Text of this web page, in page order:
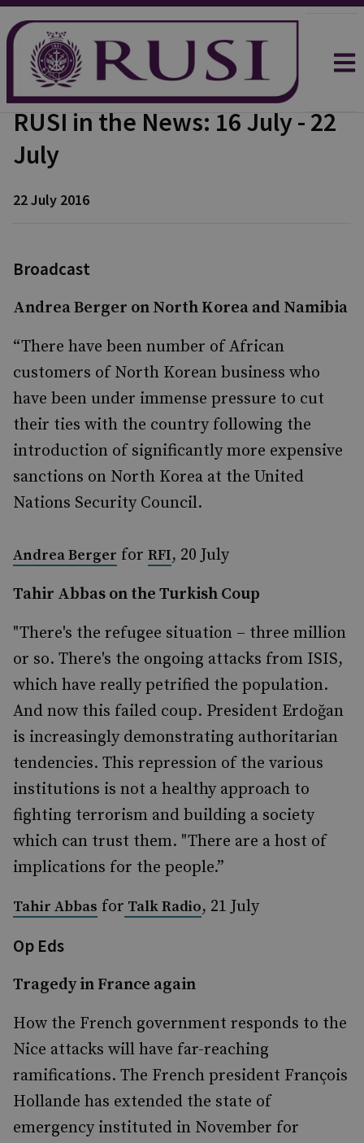
RUSI in the News: 16 July - 22
July
22 July 2016
Broadcast
Andrea Berger on North Korea and Namibia
“There have been number of African
customers of North Korean business who
have been under immense pressure to cut
their ties with the country following the
introduction of significantly more expensive
sanctions on North Korea at the United
Nations Security Council.
Andrea Berger for RFI, 20 July
Tahir Abbas on the Turkish Coup
"There's the refugee situation – three million
or so. There's the ongoing attacks from ISIS,
which have really petrified the population.
And now this failed coup. President Erdoğan
is increasingly demonstrating authoritarian
tendencies. This repression of the various
institutions is not a healthy approach to
fighting terrorism and building a society
which can trust them. "There are a host of
implications for the people.”
Tahir Abbas for Talk Radio, 21 July
Op Eds
Tragedy in France again
How the French government responds to the
Nice attacks will have far-reaching
ramifications. The French president François
Hollande has extended the state of
emergency instituted in November for